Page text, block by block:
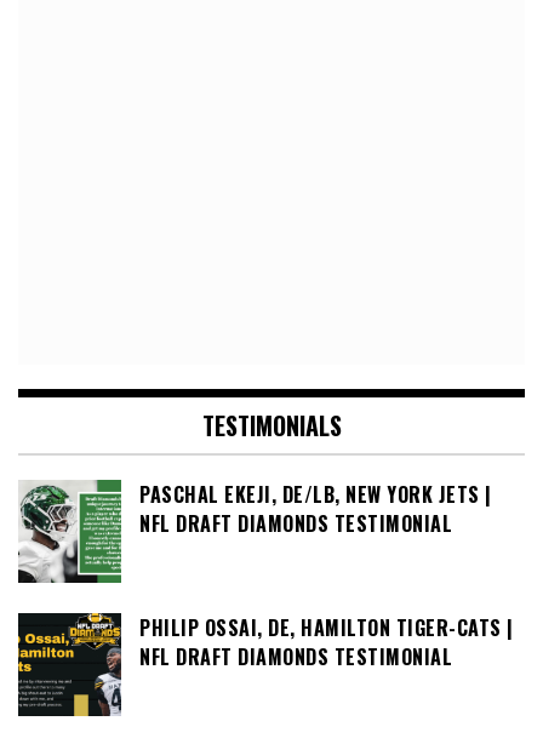
TESTIMONIALS
PASCHAL EKEJI, DE/LB, NEW YORK JETS |
NFL DRAFT DIAMONDS TESTIMONIAL
PHILIP OSSAI, DE, HAMILTON TIGER-CATS |
NFL DRAFT DIAMONDS TESTIMONIAL